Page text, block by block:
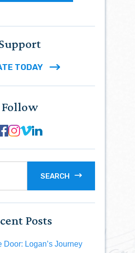
TODAY
Follow
SEARCH
Posts
Door: Logan’s Journey